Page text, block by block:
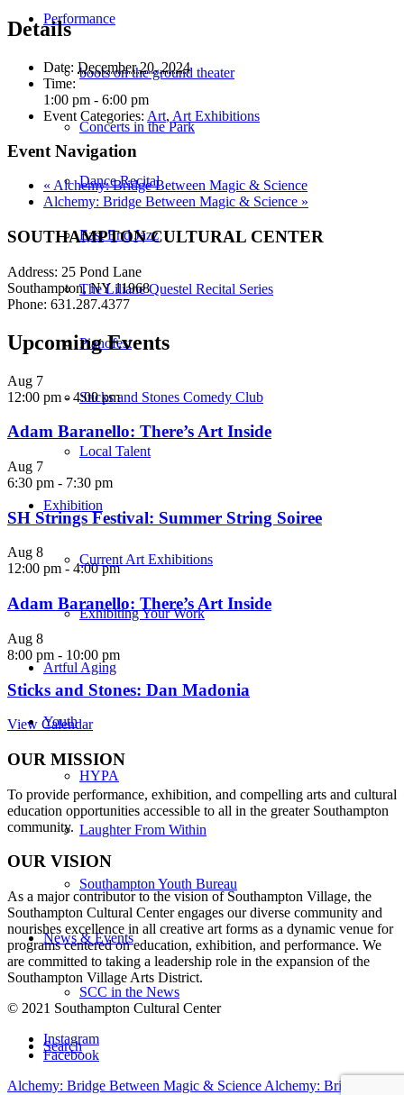
Performance
boots on the ground theater
Concerts in the Park
Dance Recital
East End Jazz
The Liliane Questel Recital Series
Pianofest
Sticks and Stones Comedy Club
Local Talent
Exhibition
Current Art Exhibitions
Exhibiting Your Work
Artful Aging
Youth
HYPA
Laughter From Within
Southampton Youth Bureau
News & Events
SCC in the News
Search
Details
Date: December 20, 2024
Time:
1:00 pm - 6:00 pm
Event Categories: Art, Art Exhibitions
Event Navigation
« Alchemy: Bridge Between Magic & Science
Alchemy: Bridge Between Magic & Science »
SOUTHAMPTON CULTURAL CENTER
Address: 25 Pond Lane
Southampton, NY 11968
Phone: 631.287.4377
Upcoming Events
Aug 7
12:00 pm-4:00 pm
Adam Baranello: There’s Art Inside
Aug 7
6:30 pm - 7:30 pm
SH Strings Festival: Summer String Soiree
Aug 8
12:00 pm - 4:00 pm
Adam Baranello: There’s Art Inside
Aug 8
8:00 pm - 10:00 pm
Sticks and Stones: Dan Madonia
View Calendar
OUR MISSION
To provide performance, exhibition, and compelling arts and cultural
education opportunities accessible to all in the greater Southampton
community.
OUR VISION
As a major contributor to the vision of Southampton Village, the
Southampton Cultural Center engages our diverse community and
nourishes excellence in all creative art forms as a dynamic venue for
programs centered on education, exhibition, and performance. We
are committed to taking a leadership role in the expansion of the
Southampton Village Arts District.
© 2021 Southampton Cultural Center
Instagram
Facebook
Alchemy: Bridge Between Magic & Science Alchemy: Bridge